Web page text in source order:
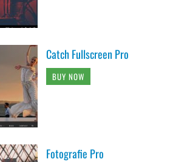
Catch Fullscreen Pro
BUY NOW
Fotografie Pro